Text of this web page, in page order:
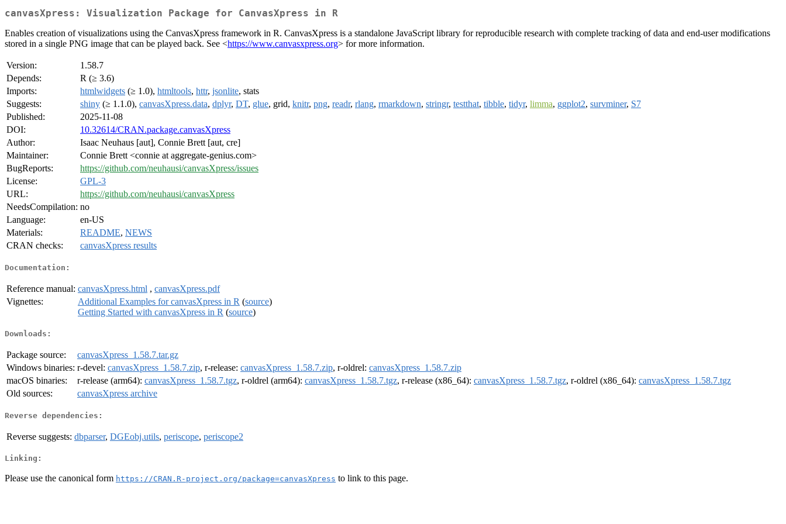
canvasXpress: Visualization Package for CanvasXpress in R
Enables creation of visualizations using the CanvasXpress framework in R. CanvasXpress is a standalone JavaScript library for reproducible research with complete tracking of data and end-user modifications
stored in a single PNG image that can be played back. See <https://www.canvasxpress.org> for more information.
Version:
1.58.7
Depends:
R (≥ 3.6)
Imports:
htmlwidgets (≥ 1.0), htmltools, httr, jsonlite, stats
Suggests:
shiny (≥ 1.1.0), canvasXpress.data, dplyr, DT, glue, grid, knitr, png, readr, rlang, rmarkdown, stringr, testthat, tibble, tidyr, limma, ggplot2, survminer, S7
Published:
2025-11-08
DOI:
10.32614/CRAN.package.canvasXpress
Author:
Isaac Neuhaus [aut], Connie Brett [aut, cre]
Maintainer:
Connie Brett <connie at aggregate-genius.com>
BugReports:
https://github.com/neuhausi/canvasXpress/issues
License:
GPL-3
URL:
https://github.com/neuhausi/canvasXpress
NeedsCompilation: no
Language:
en-US
Materials:
README, NEWS
CRAN checks:
canvasXpress results
Documentation:
Reference manual: canvasXpress.html , canvasXpress.pdf
Vignettes:
Additional Examples for canvasXpress in R (source)
Getting Started with canvasXpress in R (source)
Downloads:
Package source:
canvasXpress_1.58.7.tar.gz
Windows binaries: r-devel: canvasXpress_1.58.7.zip, r-release: canvasXpress_1.58.7.zip, r-oldrel: canvasXpress_1.58.7.zip
macOS binaries:
r-release (arm64): canvasXpress_1.58.7.tgz, r-oldrel (arm64): canvasXpress_1.58.7.tgz, r-release (x86_64): canvasXpress_1.58.7.tgz, r-oldrel (x86_64): canvasXpress_1.58.7.tgz
Old sources:
canvasXpress archive
Reverse dependencies:
Reverse suggests: dbparser, DGEobj.utils, periscope, periscope2
Linking:
Please use the canonical form https://CRAN.R-project.org/package=canvasXpress to link to this page.